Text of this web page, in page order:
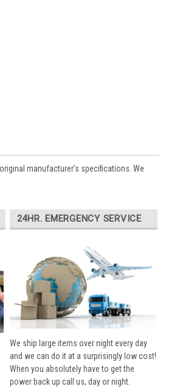
manufacturer’s specifications. We
24HR. EMERGENCY SERVICE
We ship large items over night every day
and we can do it at a surprisingly low cost!
When you absolutely have to get the
power back up call us, day or night.